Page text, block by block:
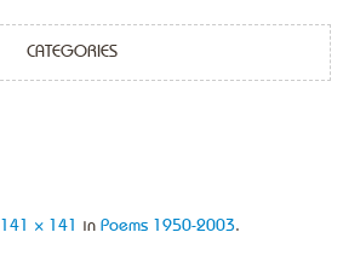
CATEGORIES
141 × 141 in Poems 1950-2003.